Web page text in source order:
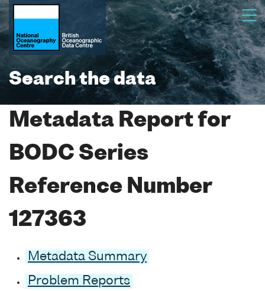
Search the data
Metadata Report for
BODC Series
Reference Number
127363
Metadata Summary
Problem Reports